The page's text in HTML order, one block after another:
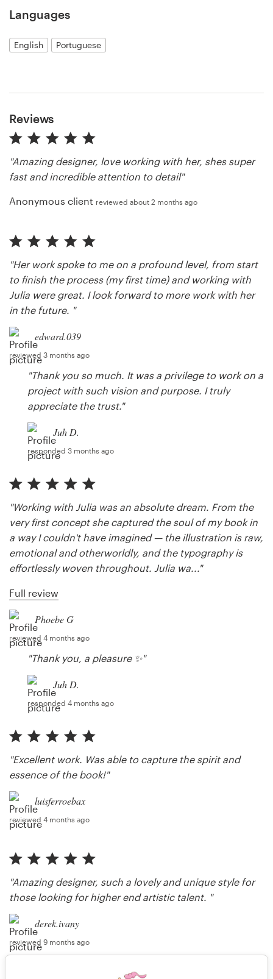
Languages
English Portuguese
Reviews
"Amazing designer, love working with her, shes super
fast and incredible attention to detail"
Anonymous client reviewed about 2 months ago
"Her work spoke to me on a profound level, from start
to finish the process (my first time) and working with
Julia were great. I look forward to more work with her
in the future. "
edward.039
reviewed 3 months ago
"Thank you so much. It was a privilege to work on a
project with such vision and purpose. I truly
appreciate the trust."
Juh D.
responded 3 months ago
"Working with Julia was an absolute dream. From the
very first concept she captured the soul of my book in
a way I couldn't have imagined — the illustration is raw,
emotional and otherworldly, and the typography is
effortlessly woven throughout. Julia wa..."
Full review
Phoebe G
reviewed 4 months ago
"Thank you, a pleasure ✨"
Juh D.
responded 4 months ago
"Excellent work. Was able to capture the spirit and
essence of the book!"
luisferroebax
reviewed 4 months ago
"Amazing designer, such a lovely and unique style for
those looking for higher end artistic talent. "
derek.ivany
reviewed 9 months ago
Blog